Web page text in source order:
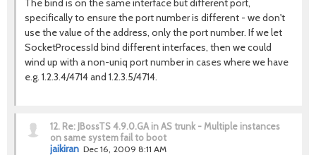
The bind is on the same interface but different port,
specifically to ensure the port number is different - we don't
use the value of the address, only the port number. If we let
SocketProcessId bind different interfaces, then we could
wind up with a non-uniq port number in cases where we have
e.g. 1.2.3.4/4714 and 1.2.3.5/4714.
12. Re: JBossTS 4.9.0.GA in AS trunk - Multiple instances
on same system fail to boot
jaikiran Dec 16, 2009 8:11 AM